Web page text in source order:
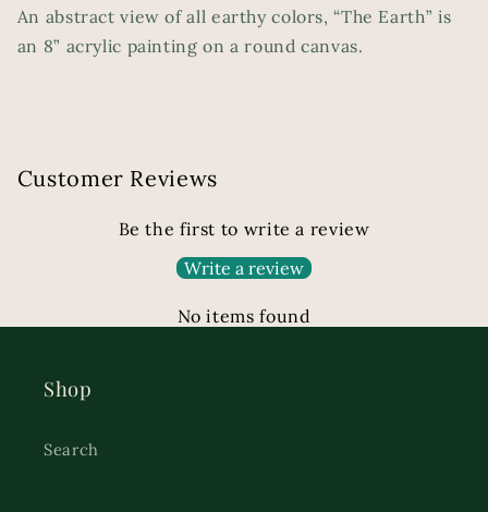
An abstract view of all earthy colors, “The Earth” is
an 8” acrylic painting on a round canvas.
Customer Reviews
Be the first to write a review
Write a review
No items found
Shop
Search